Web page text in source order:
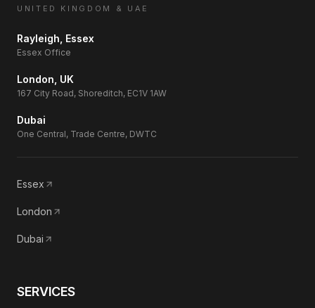
UNITED KINGDOM & UAE
Rayleigh, Essex
Essex Office
London, UK
167 City Road, Shoreditch, EC1V 1AW
Dubai
One Central, Trade Centre, DWTC
Essex
London
Dubai
SERVICES